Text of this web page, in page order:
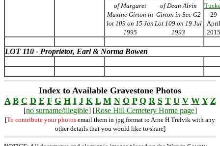
of Margaret
Maxine Girton in
lot 109 on 15 Jan
1995
of Dean Alvin
Girton in Sec G2
Lot 109 on 19 Jul
1993
29
April
2015
LOT 110 - Proprietor, Earl & Norma Bowen
Index to Available Gravestone Photos
A B C D E F G H I J K L M N O P Q R S T U V W Y Z
[no surname/illegible] [Rose Hill Cemetery Home page]
[To contribute your photos email them in jpg format to Arne H Trelvik with any
other details that you would like to share]